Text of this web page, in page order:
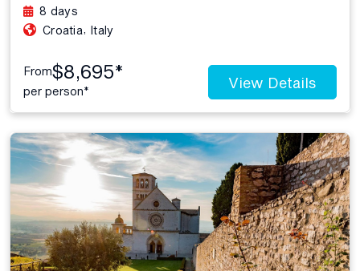
8 days
Croatia
Italy
From$8,695*
per person* View Details